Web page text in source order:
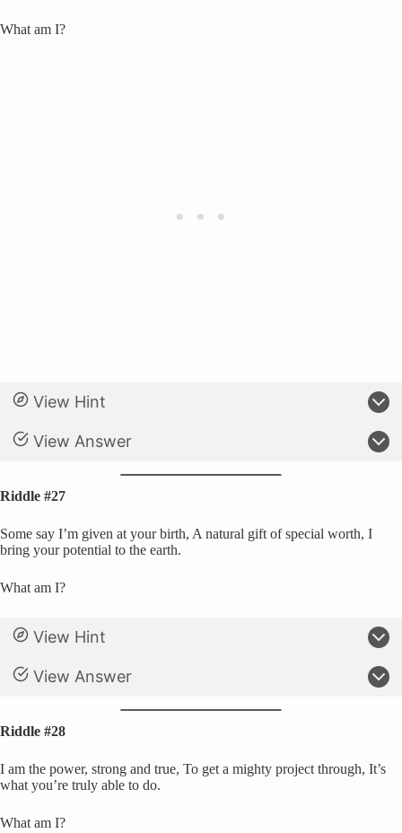
What am I?
View Hint
View Answer
Riddle #27
Some say I’m given at your birth, A natural gift of special worth, I
bring your potential to the earth.
What am I?
View Hint
View Answer
Riddle #28
I am the power, strong and true, To get a mighty project through, It’s
what you’re truly able to do.
What am I?